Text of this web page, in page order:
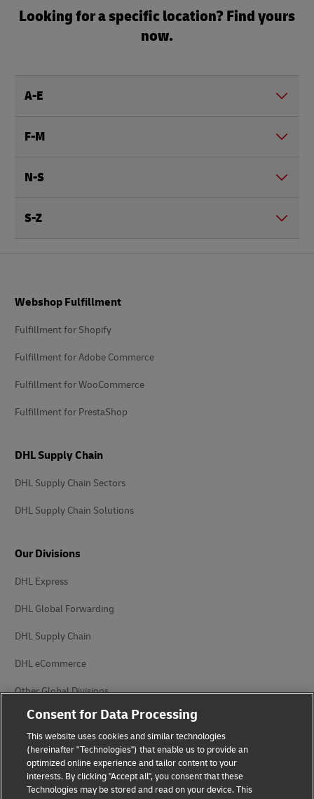
Looking for a specific location? Find yours
now.
A-E
F-M
N-S
S-Z
Webshop Fulfillment
Fulfillment for Shopify
Fulfillment for Adobe Commerce
Fulfillment for WooCommerce
Fulfillment for PrestaShop
DHL Supply Chain
DHL Supply Chain Sectors
DHL Supply Chain Solutions
Our Divisions
DHL Express
DHL Global Forwarding
DHL Supply Chain
DHL eCommerce
Other Global Divisions
Privacy Notice Legal Notice
Consent for Data Processing
This website uses cookies and similar technologies
(hereinafter "Technologies") that enable us to provide an
optimized online experience and tailor content to your
interests. By clicking "Accept all", you consent that these
Technologies may be stored and read on your device. This